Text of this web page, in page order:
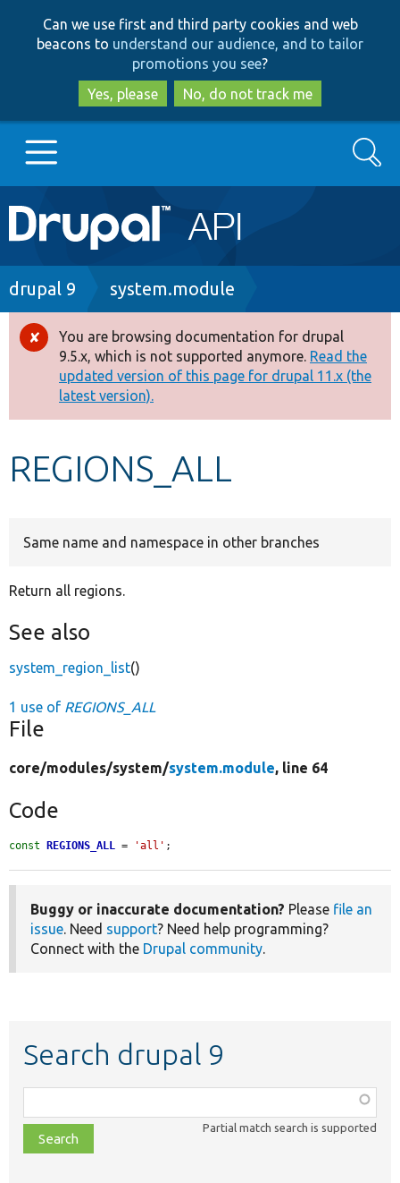
to
main
content
to
search
Can we use first and third party cookies and web
beacons to understand our audience, and to tailor
promotions you see?
Yes, please
No, do not track me
Main
navigation
Go to Drupal.org
Drupal 8+
Other projects
Develop for Drupal
Search
Breadcrumb
drupal 9 system.module
Error
message
You are browsing documentation for drupal
9.5.x, which is not supported anymore. Read the
updated version of this page for drupal 11.x (the
latest version).
REGIONS_ALL
Same name and namespace in other branches
Return all regions.
See also
system_region_list()
1 use of REGIONS_ALL
File
core/modules/system/system.module, line 64
Code
const REGIONS_ALL = 'all' ;
Buggy or inaccurate documentation? Please file an
issue. Need support? Need help programming?
Connect with the Drupal community.
Search drupal 9
class,
file,
topic,
Partial match search is supported